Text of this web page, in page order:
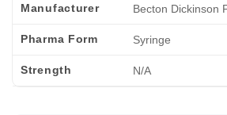
Manufacturer Becton Dickinson
Pharma Form Syringe
Strength N/A